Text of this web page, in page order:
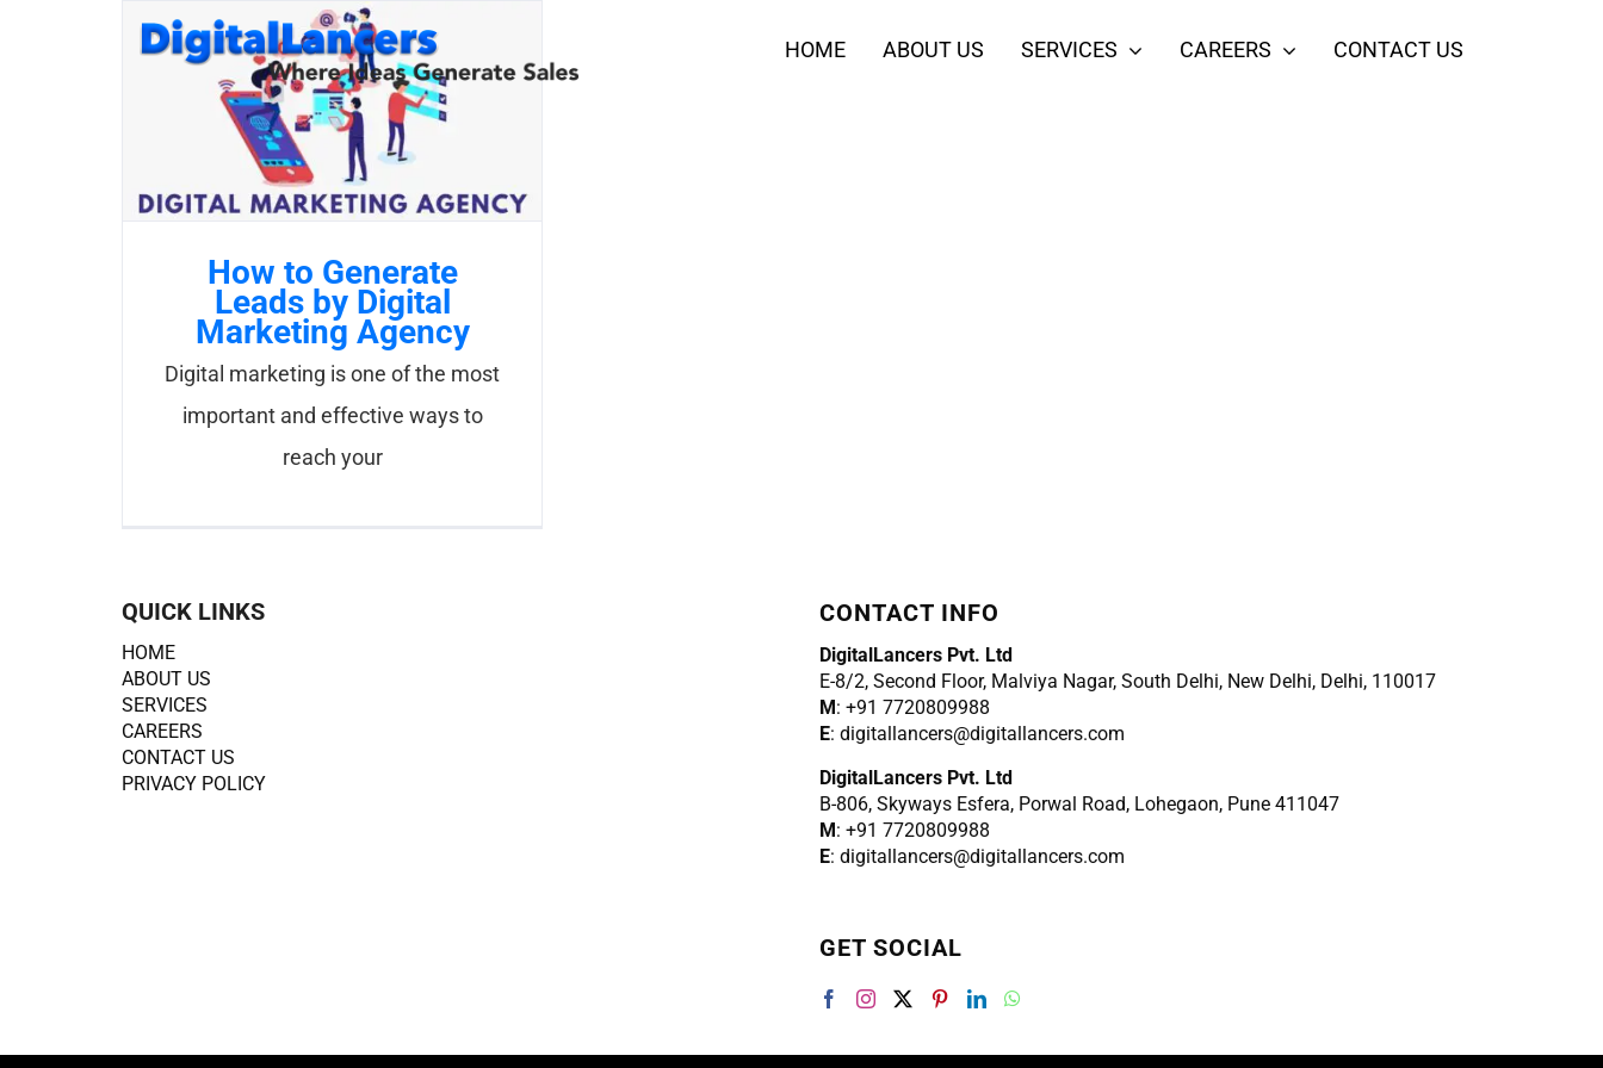
HOME ABOUT US SERVICES CAREERS CONTACT US
How to Generate
Leads by Digital
Marketing Agency
Digital marketing is one of the most
important and effective ways to
reach your
QUICK LINKS
HOME
ABOUT US
SERVICES
CAREERS
CONTACT US
PRIVACY POLICY
CONTACT INFO
DigitalLancers Pvt. Ltd
E-8/2, Second Floor, Malviya Nagar, South Delhi, New Delhi, Delhi, 110017
M : +91 7720809988
E: digitallancers@digitallancers.com
DigitalLancers Pvt. Ltd
B-806, Skyways Esfera, Porwal Road, Lohegaon, Pune 411047
M : +91 7720809988
E: digitallancers@digitallancers.com
GET SOCIAL